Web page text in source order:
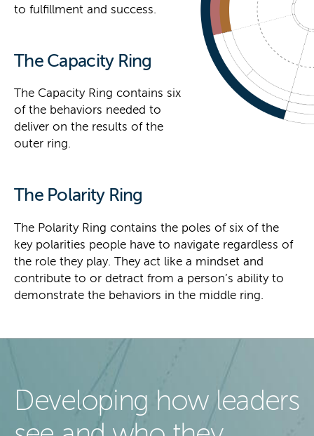
to fulfillment and success.
The Capacity Ring
The Capacity Ring contains six
of the behaviors needed to
deliver on the results of the
outer ring.
The Polarity Ring
The Polarity Ring contains the poles of six of the
key polarities people have to navigate regardless of
the role they play. They act like a mindset and
contribute to or detract from a person’s ability to
demonstrate the behaviors in the middle ring.
Developing how leaders